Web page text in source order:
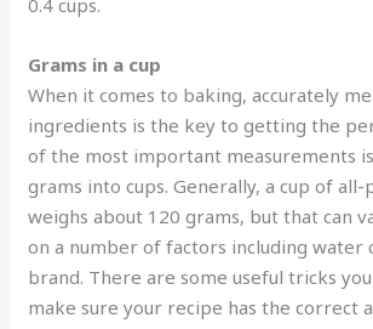
Grams in a cup
When it comes to baking, accurately
ingredients is the key to getting the
of the most important measurements
grams into cups. Generally, a cup of
weighs about 120 grams, but that can
on a number of factors including water
brand. There are some useful tricks
make sure your recipe has the correct